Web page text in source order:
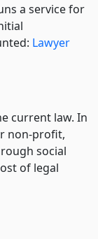
a service for
Lawyer
current law. In
non-profit,
social
of legal